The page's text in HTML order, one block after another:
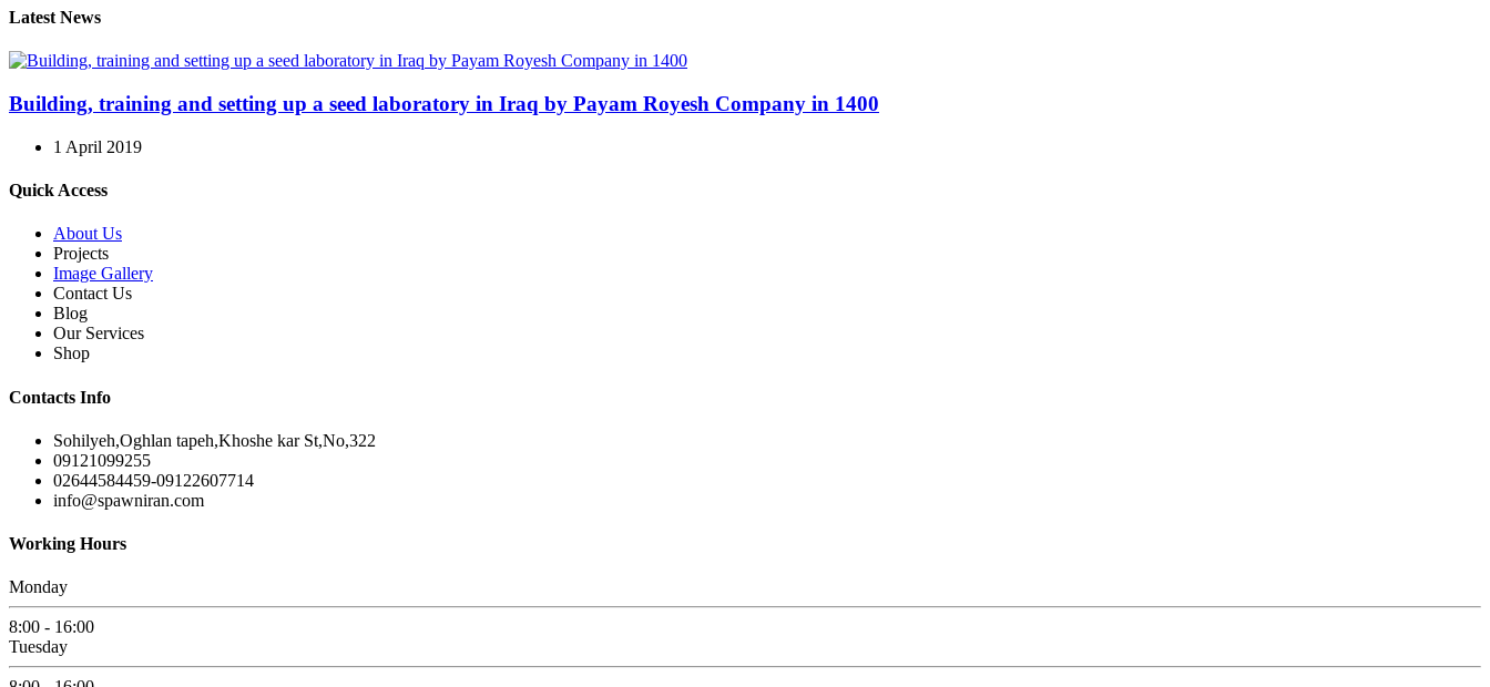
Latest News
Building, training and setting up a seed laboratory in Iraq by Payam Royesh Company in 1400
1 April 2019
Quick Access
About Us
Projects
Image Gallery
Contact Us
Blog
Our Services
Shop
Contacts Info
Sohilyeh,Oghlan tapeh,Khoshe kar St,No,322
09121099255
02644584459-09122607714
info@spawniran.com
Working Hours
Monday
8:00 - 16:00
Tuesday